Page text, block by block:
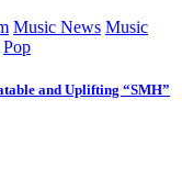
Music News Music
Pop
and Uplifting “SMH”